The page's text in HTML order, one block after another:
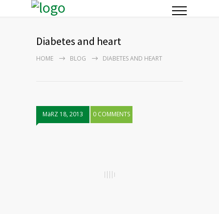
Diabetes and heart
HOME BLOG DIABETES AND HEART
MäRZ 18, 2013 0 COMMENTS